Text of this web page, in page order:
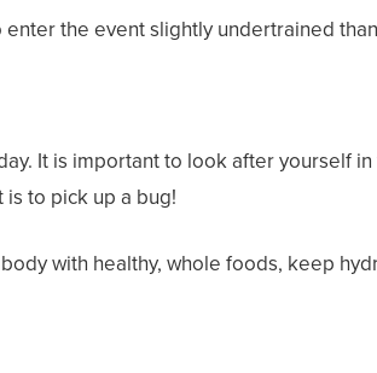
the event slightly undertrained
It is important to look after yourself
to pick up a bug!
with healthy, whole foods, keep